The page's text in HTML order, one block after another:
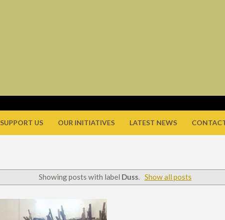
SUPPORT US OUR INITIATIVES LATEST NEWS
Showing posts with label Duss. Show all posts